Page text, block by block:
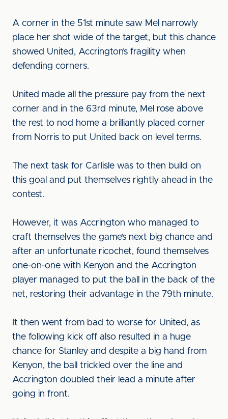
A corner in the 51st minute saw Mel narrowly
place her shot wide of the target, but this chance
showed United, Accrington’s fragility when
defending corners.
United made all the pressure pay from the next
corner and in the 63rd minute, Mel rose above
the rest to nod home a brilliantly placed corner
from Norris to put United back on level terms.
The next task for Carlisle was to then build on
this goal and put themselves rightly ahead in the
contest.
However, it was Accrington who managed to
craft themselves the game’s next big chance and
after an unfortunate ricochet, found themselves
one-on-one with Kenyon and the Accrington
player managed to put the ball in the back of the
net, restoring their advantage in the 79th minute.
It then went from bad to worse for United, as
the following kick off also resulted in a huge
chance for Stanley and despite a big hand from
Kenyon, the ball trickled over the line and
Accrington doubled their lead a minute after
going in front.